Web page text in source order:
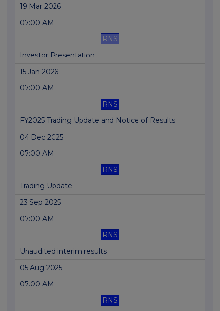
19 Mar 2026
07:00 AM
RNS
Investor Presentation
15 Jan 2026
07:00 AM
RNS
FY2025 Trading Update and Notice of Results
04 Dec 2025
07:00 AM
RNS
Trading Update
23 Sep 2025
07:00 AM
RNS
Unaudited interim results
05 Aug 2025
07:00 AM
RNS